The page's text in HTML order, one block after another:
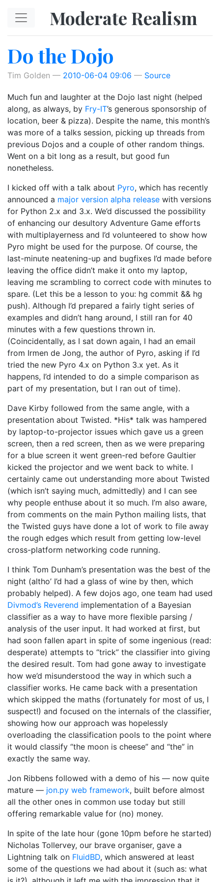
Moderate Realism
Do the Dojo
Tim Golden 2010-06-04 09:06 Source
Much fun and laughter at the Dojo last night (helped
along, as always, by Fry-IT’s generous sponsorship of
location, beer & pizza). Despite the name, this month’s
was more of a talks session, picking up threads from
previous Dojos and a couple of other random things.
Went on a bit long as a result, but good fun
nonetheless.
I kicked off with a talk about Pyro, which has recently
announced a major version alpha release with versions
for Python 2.x and 3.x. We’d discussed the possibility
of enhancing our desultory Adventure Game efforts
with multiplayerness and I’d volunteered to show how
Pyro might be used for the purpose. Of course, the
last-minute neatening-up and bugfixes I’d made before
leaving the office didn’t make it onto my laptop,
leaving me scrambling to correct code with minutes to
spare. (Let this be a lesson to you: hg commit && hg
push). Although I’d prepared a fairly tight series of
examples and didn’t hang around, I still ran for 40
minutes with a few questions thrown in.
(Coincidentally, as I sat down again, I had an email
from Irmen de Jong, the author of Pyro, asking if I’d
tried the new Pyro 4.x on Python 3.x yet. As it
happens, I’d intended to do a simple comparison as
part of my presentation, but I ran out of time).
Dave Kirby followed from the same angle, with a
presentation about Twisted. *His* talk was hampered
by laptop-to-projector issues which gave us a green
screen, then a red screen, then as we were preparing
for a blue screen it went green-red before Gaultier
kicked the projector and we went back to white. I
certainly came out understanding more about Twisted
(which isn’t saying much, admittedly) and I can see
why people enthuse about it so much. I’m also aware,
from comments on the main Python mailing lists, that
the Twisted guys have done a lot of work to file away
the rough edges which result from getting low-level
cross-platform networking code running.
I think Tom Dunham’s presentation was the best of the
night (altho’ I’d had a glass of wine by then, which
probably helped). A few dojos ago, one team had used
Divmod’s Reverend implementation of a Bayesian
classifier as a way to have more flexible parsing /
analysis of the user input. It had worked at first, but
had soon fallen apart in spite of some ingenious (read:
desperate) attempts to “trick” the classifier into giving
the desired result. Tom had gone away to investigate
how we’d misunderstood the way in which such a
classifier works. He came back with a presentation
which skipped the maths (fortunately for most of us, I
suspect!) and focused on the internals of the classifier,
showing how our approach was hopelessly
overloading the classification pools to the point where
it would classify “the moon is cheese” and “the” in
exactly the same way.
Jon Ribbens followed with a demo of his — now quite
mature — jon.py web framework, built before almost
all the other ones in common use today but still
offering remarkable value for (no) money.
In spite of the late hour (gone 10pm before he started)
Nicholas Tollervey, our brave organiser, gave a
Lightning talk on FluidBD, which answered at least
some of the questions we had about it (such as: what